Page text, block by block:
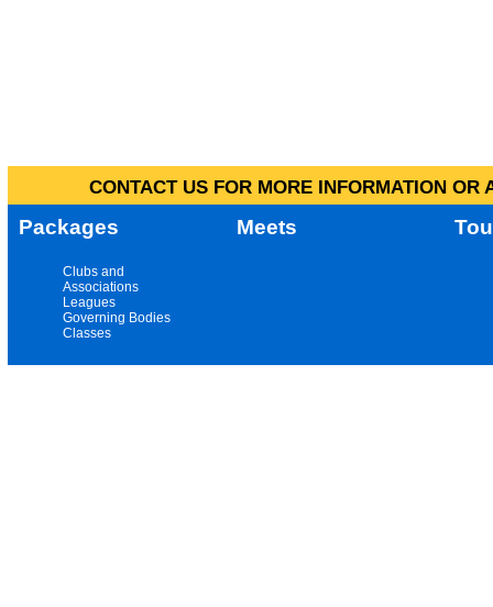
CONTACT US FOR MORE INFORMATION
Packages Meets
Clubs and
Associations
Leagues
Governing Bodies
Classes